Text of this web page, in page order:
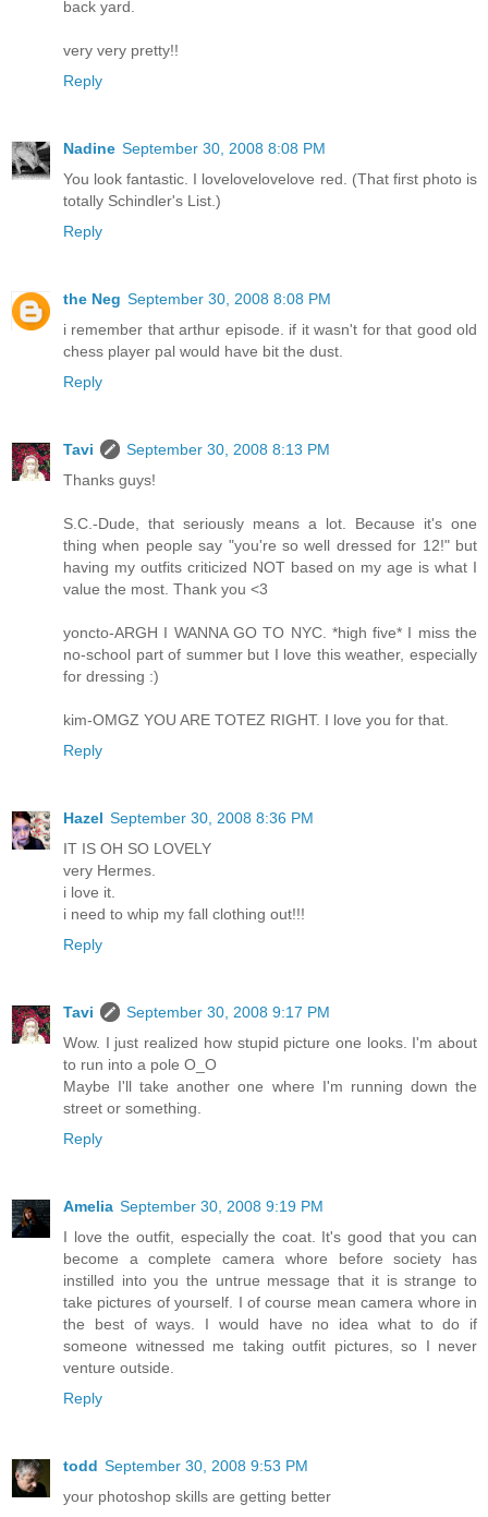
back yard.
very very pretty!!
Reply
Nadine September 30, 2008 8:08 PM
You look fantastic. I lovelovelovelove red. (That first photo is
totally Schindler's List.)
Reply
the Neg September 30, 2008 8:08 PM
i remember that arthur episode. if it wasn't for that good old
chess player pal would have bit the dust.
Reply
Tavi
September 30, 2008 8:13 PM
Thanks guys!
S.C.-Dude, that seriously means a lot. Because it's one
thing when people say "you're so well dressed for 12!" but
having my outfits criticized NOT based on my age is what I
value the most. Thank you <3
yoncto-ARGH I WANNA GO TO NYC. *high five* I miss the
no-school part of summer but I love this weather, especially
for dressing :)
kim-OMGZ YOU ARE TOTEZ RIGHT. I love you for that.
Reply
Hazel September 30, 2008 8:36 PM
IT IS OH SO LOVELY
very Hermes.
i love it.
i need to whip my fall clothing out!!!
Reply
Tavi
September 30, 2008 9:17 PM
Wow. I just realized how stupid picture one looks. I'm about
to run into a pole O_O
Maybe I'll take another one where I'm running down the
street or something.
Reply
Amelia September 30, 2008 9:19 PM
I love the outfit, especially the coat. It's good that you can
become a complete camera whore before society has
instilled into you the untrue message that it is strange to
take pictures of yourself. I of course mean camera whore in
the best of ways. I would have no idea what to do if
someone witnessed me taking outfit pictures, so I never
venture outside.
Reply
todd September 30, 2008 9:53 PM
your photoshop skills are getting better